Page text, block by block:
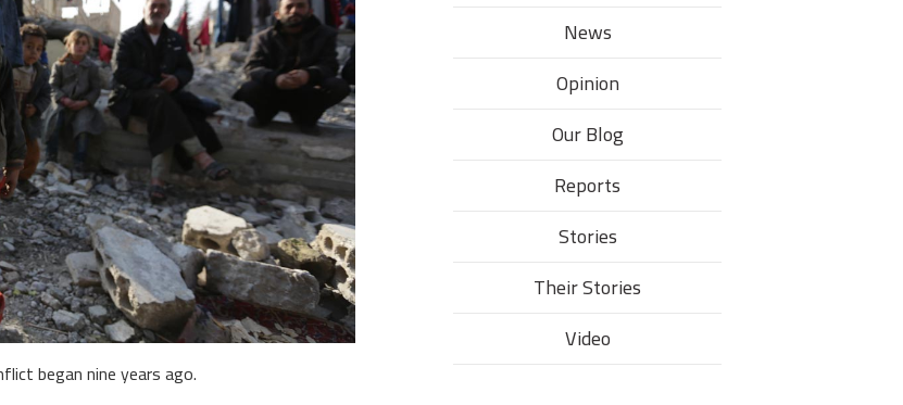
began nine years ago.
News
Opinion
Our Blog
Reports
Stories
Their Stories​
Video